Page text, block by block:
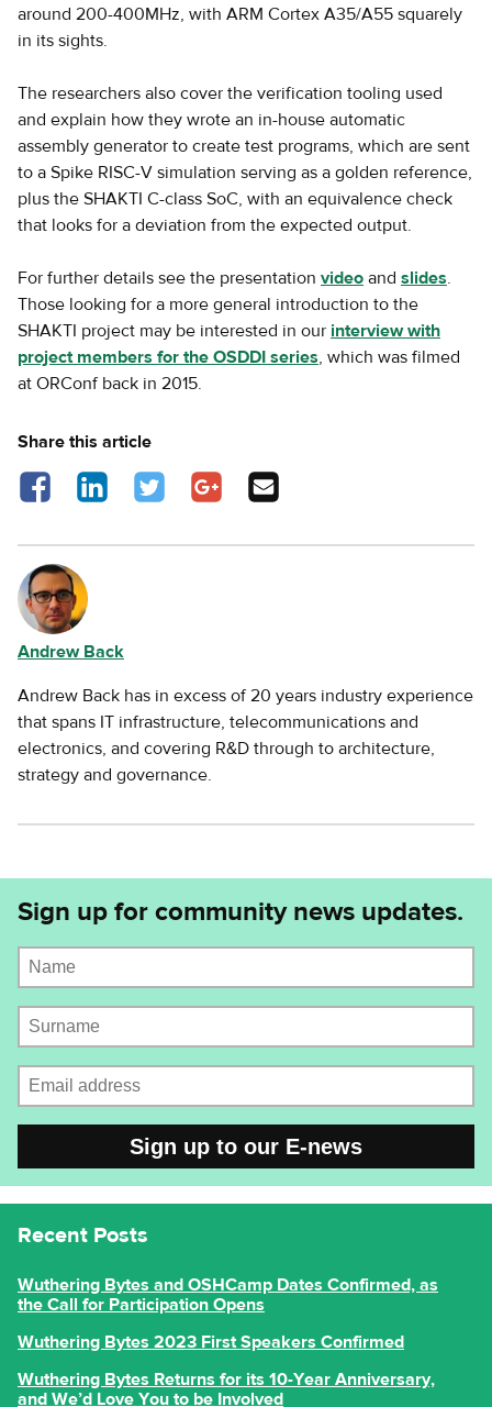
around 200-400MHz, with ARM Cortex A35/A55 squarely
in its sights.
The researchers also cover the verification tooling used
and explain how they wrote an in-house automatic
assembly generator to create test programs, which are sent
to a Spike RISC-V simulation serving as a golden reference,
plus the SHAKTI C-class SoC, with an equivalence check
that looks for a deviation from the expected output.
For further details see the presentation video and slides.
Those looking for a more general introduction to the
SHAKTI project may be interested in our interview with
project members for the OSDDI series, which was filmed
at ORConf back in 2015.
Share this article
Share on Facebook - opens in a new tab
Share on LinkedIn - opens in a new tab
Share on Twitter - opens in a new tab
Share on Google Plus - opens in a new
tab
Share via Email
Andrew Back
Andrew Back has in excess of 20 years industry experience
that spans IT infrastructure, telecommunications and
electronics, and covering R&D through to architecture,
strategy and governance.
Sign up for community news updates.
Name
Surname
Email address
Recent Posts
Wuthering Bytes and OSHCamp Dates Confirmed, as
the Call for Participation Opens
Wuthering Bytes 2023 First Speakers Confirmed
Wuthering Bytes Returns for its 10-Year Anniversary,
and We’d Love You to be Involved